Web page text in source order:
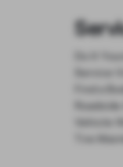
Do It
Find a
Tire